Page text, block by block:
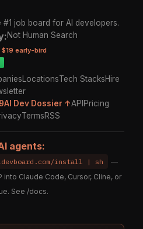
job board for AI developers.
Not Human Search
$19 early-bird
LocationsTech StacksHire
AI Dev Dossier ↑API Pricing
TermsRSS
agents:
install | sh
—
Claude Code, Cursor, Cline, or
See /docs.